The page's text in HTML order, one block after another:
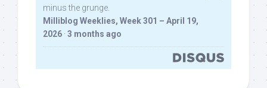
minus the grunge.
Milliblog Weeklies, Week 301 – April 19,
2026 · 3 months ago